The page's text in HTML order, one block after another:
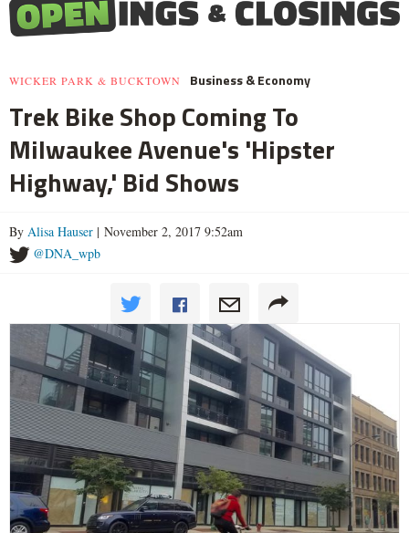
WICKER PARK & BUCKTOWN Business & Economy
Trek Bike Shop Coming To
Milwaukee Avenue's 'Hipster
Highway,' Bid Shows
By Alisa Hauser | November 2, 2017 9:52am
@DNA_wpb